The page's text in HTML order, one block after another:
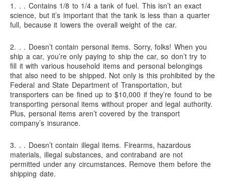
1. . . Contains 1/8 to 1/4 a tank of fuel. This isn’t an exact
science, but it’s important that the tank is less than a quarter
full, because it lowers the overall weight of the car.
2. . . Doesn’t contain personal items. Sorry, folks! When you
ship a car, you’re only paying to ship the car, so don’t try to
fill it with various household items and personal belongings
that also need to be shipped. Not only is this prohibited by the
Federal and State Department of Transportation, but
transporters can be fined up to $10,000 if they’re found to be
transporting personal items without proper and legal authority.
Plus, personal items aren’t covered by the transport
company’s insurance.
3. . . Doesn’t contain illegal items. Firearms, hazardous
materials, illegal substances, and contraband are not
permitted under any circumstances. Remove them before the
shipping date.